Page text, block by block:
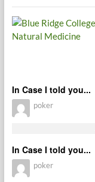
In Case I told you...
poker
In Case I told you...
poker